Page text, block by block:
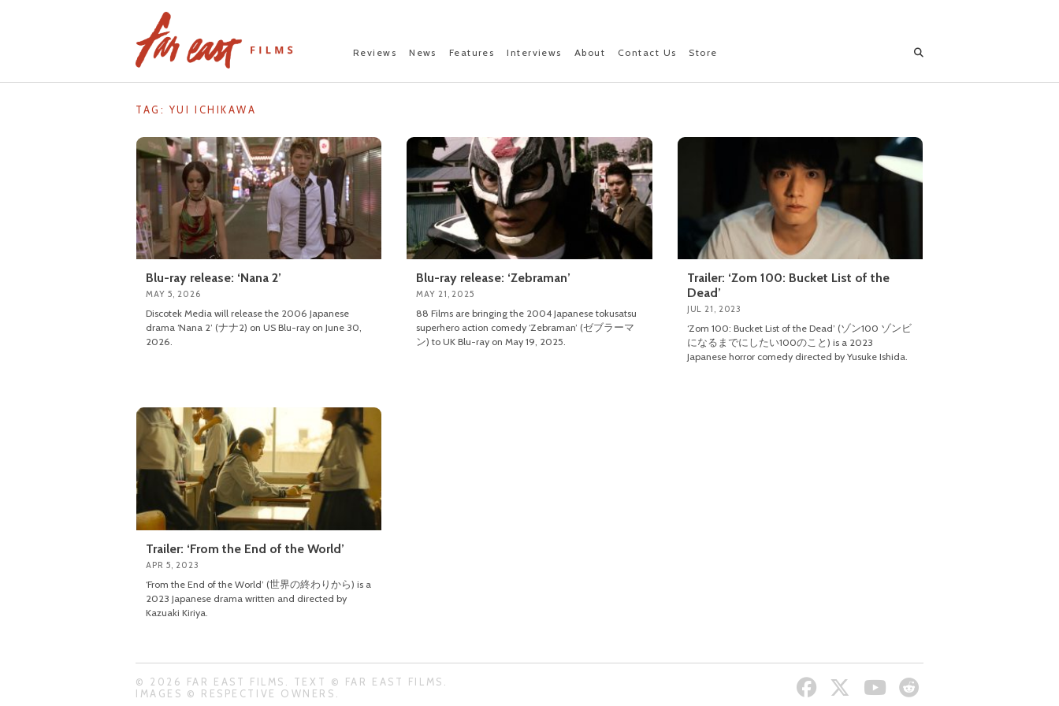
Reviews News Features Interviews About Contact Us Store
TAG: YUI ICHIKAWA
Blu-ray release: ‘Nana 2’
MAY 5, 2026
Discotek Media will release the 2006 Japanese
drama ‘Nana 2’ (ナナ2) on US Blu-ray on June 30,
2026.
Blu-ray release: ‘Zebraman’
MAY 21, 2025
88 Films are bringing the 2004 Japanese tokusatsu
superhero action comedy ‘Zebraman’ (ゼブラーマ
ン) to UK Blu-ray on May 19, 2025.
Trailer: ‘Zom 100: Bucket List of the
Dead’
JUL 21, 2023
‘Zom 100: Bucket List of the Dead’ (ゾン100 ゾンビ
になるまでにしたい100のこと) is a 2023
Japanese horror comedy directed by Yusuke Ishida.
Trailer: ‘From the End of the World’
APR 5, 2023
‘From the End of the World’ (世界の終わりから) is a
2023 Japanese drama written and directed by
Kazuaki Kiriya.
© 2026 FAR EAST FILMS. TEXT © FAR EAST FILMS.
IMAGES © RESPECTIVE OWNERS.